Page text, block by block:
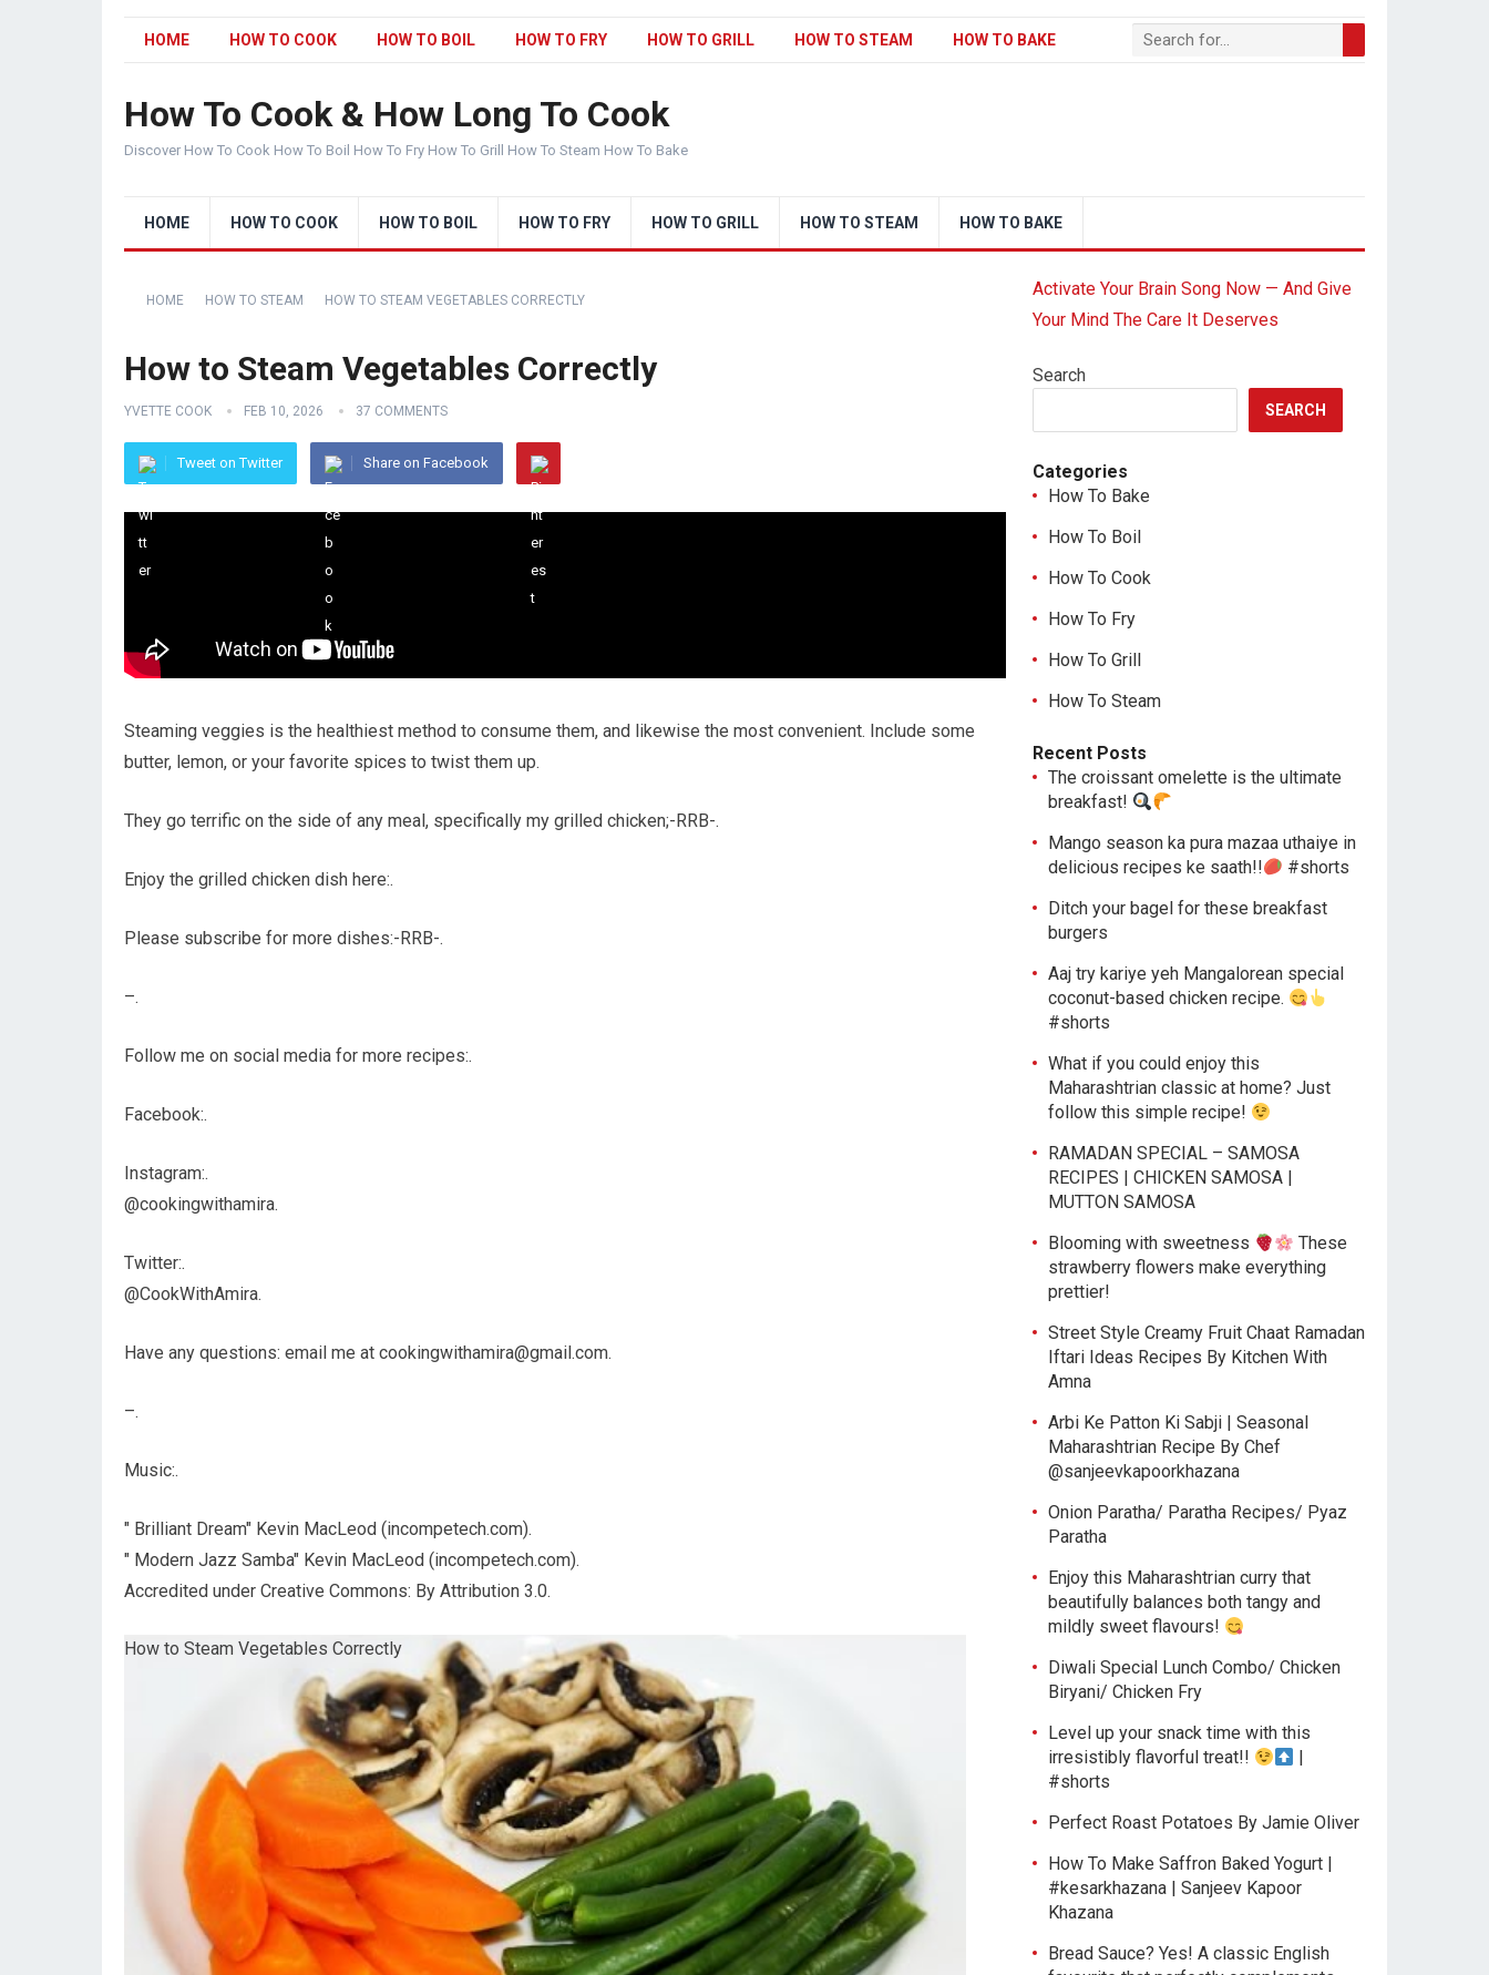
HOME HOW TO COOK HOW TO BOIL HOW TO FRY HOW TO GRILL HOW TO STEAM HOW TO BAKE
How To Cook & How Long To Cook
Discover How To Cook How To Boil How To Fry How To Grill How To Steam How To Bake
HOME HOW TO COOK HOW TO BOIL HOW TO FRY HOW TO GRILL HOW TO STEAM HOW TO BAKE
HOME HOW TO STEAM HOW TO STEAM VEGETABLES CORRECTLY
How to Steam Vegetables Correctly
YVETTE COOK FEB 10, 2026 37 COMMENTS
Tweet on Twitter Share on Facebook
Steaming veggies is the healthiest method to consume them, and likewise the most convenient. Include some
butter, lemon, or your favorite spices to twist them up.
They go terrific on the side of any meal, specifically my grilled chicken;-RRB-.
Enjoy the grilled chicken dish here:.
Please subscribe for more dishes:-RRB-.
–.
Follow me on social media for more recipes:.
Facebook:.
Instagram:.
@cookingwithamira.
Twitter:.
@CookWithAmira.
Have any questions: email me at cookingwithamira@gmail.com.
–.
Music:.
" Brilliant Dream" Kevin MacLeod (incompetech.com).
" Modern Jazz Samba" Kevin MacLeod (incompetech.com).
Accredited under Creative Commons: By Attribution 3.0.
How to Steam Vegetables Correctly
Activate Your Brain Song Now — And Give
Your Mind The Care It Deserves
Search
SEARCH
Categories
How To Bake
How To Boil
How To Cook
How To Fry
How To Grill
How To Steam
Recent Posts
The croissant omelette is the ultimate
breakfast!
Mango season ka pura mazaa uthaiye in
delicious recipes ke saath!!
#shorts
Ditch your bagel for these breakfast
burgers
Aaj try kariye yeh Mangalorean special
coconut-based chicken recipe.
#shorts
What if you could enjoy this
Maharashtrian classic at home? Just
follow this simple recipe!
RAMADAN SPECIAL – SAMOSA
RECIPES | CHICKEN SAMOSA |
MUTTON SAMOSA
Blooming with sweetness
These
strawberry flowers make everything
prettier!
Street Style Creamy Fruit Chaat Ramadan
Iftari Ideas Recipes By Kitchen With
Amna
Arbi Ke Patton Ki Sabji | Seasonal
Maharashtrian Recipe By Chef
@sanjeevkapoorkhazana
Onion Paratha/ Paratha Recipes/ Pyaz
Paratha
Enjoy this Maharashtrian curry that
beautifully balances both tangy and
mildly sweet flavours!
Diwali Special Lunch Combo/ Chicken
Biryani/ Chicken Fry
Level up your snack time with this
irresistibly flavorful treat!!
|
#shorts
Perfect Roast Potatoes By Jamie Oliver
How To Make Saffron Baked Yogurt |
#kesarkhazana | Sanjeev Kapoor
Khazana
Bread Sauce? Yes! A classic English